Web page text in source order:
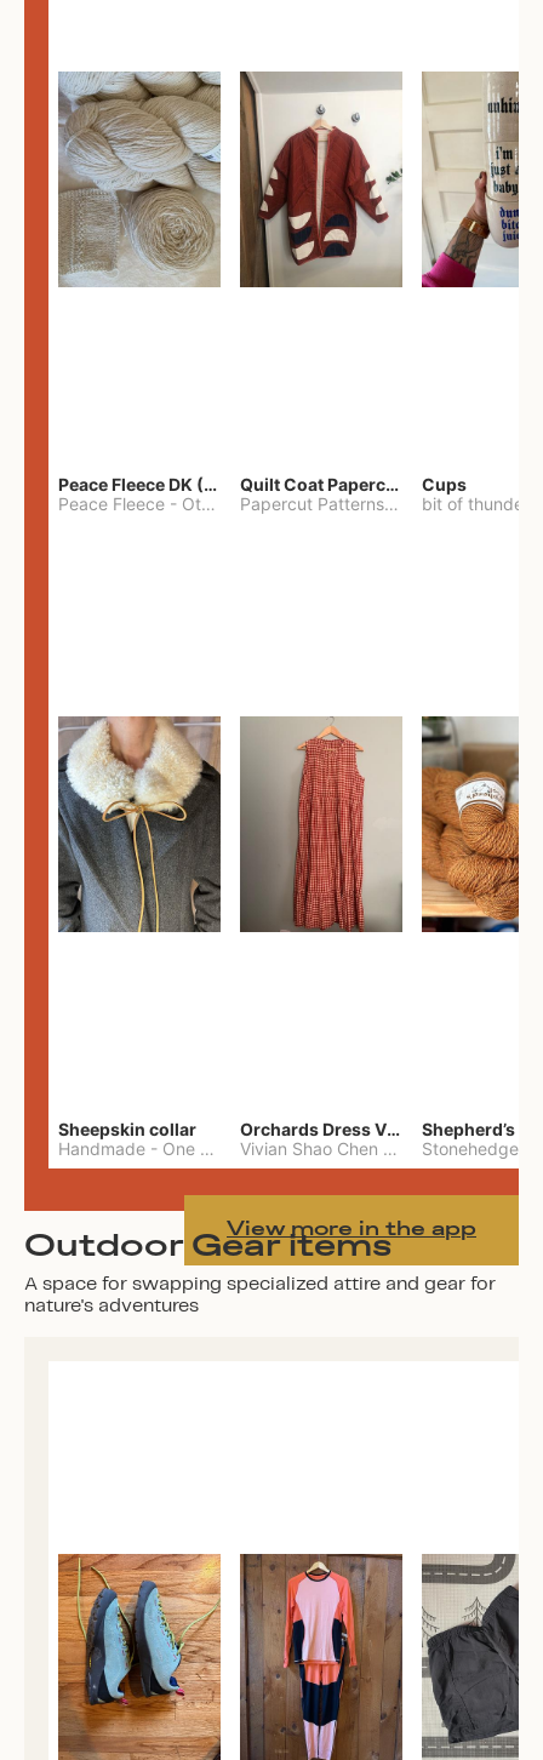
Peace Fleece DK (2100yards)
Peace Fleece - Other
Quilt Coat Papercut Patterns Nova Coat
Papercut Patterns
-
Cups
Sheepskin collar
Handmade - One Size
Orchards Dress Vivian Shao Chen
Vivian Shao Chen
Shepherd’s
View more in the app
Outdoor Gear items
A space for swapping specialized attire and gear for
nature's adventures